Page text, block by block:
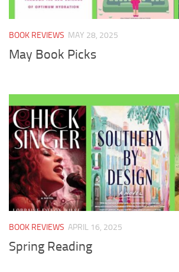
BOOK REVIEWS MAY 28, 2025
May Book Picks
BOOK REVIEWS APRIL 16, 2025
Spring Reading